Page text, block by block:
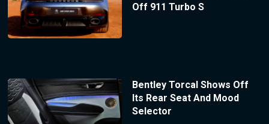
Off 911 Turbo S
Bentley Torcal Shows Off
Its Rear Seat And Mood
Selector